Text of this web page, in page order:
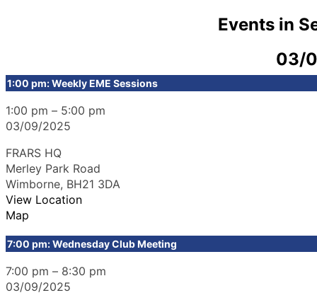
Events in
03/
1:00 pm: Weekly EME Sessions
1:00 pm – 5:00 pm
03/09/2025
FRARS HQ
Merley Park Road
Wimborne, BH21 3DA
View Location
Map
7:00 pm: Wednesday Club Meeting
7:00 pm – 8:30 pm
03/09/2025